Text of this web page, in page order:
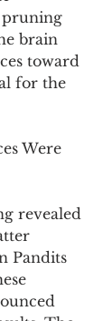
pruning
brain
toward
for the
Were
revealed
Pandits